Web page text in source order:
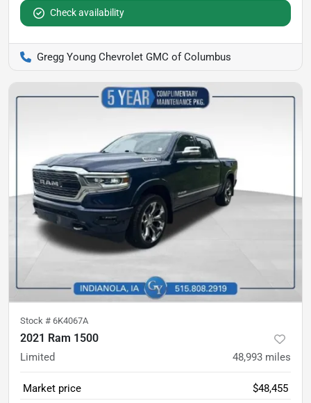
Check availability
Gregg Young Chevrolet GMC of Columbus
Stock # 6K4067A
2021 Ram 1500
Limited 48,993 miles
Market price
$48,455